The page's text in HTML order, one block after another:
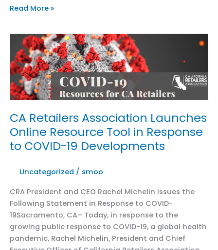
CRA
Michelin
in
Women’s
Wear
Daily:
Coronavirus
Retail
Closures
Could
Take
From
Economy
Read More »
CA Retailers Association Launches
Online Resource Tool in Response
to COVID-19 Developments
Uncategorized / smoo
CRA President and CEO Rachel Michelin Issues the
Following Statement in Response to COVID-
19Sacramento, CA– Today, in response to the
growing public response to COVID-19, a global health
pandemic, Rachel Michelin, President and Chief